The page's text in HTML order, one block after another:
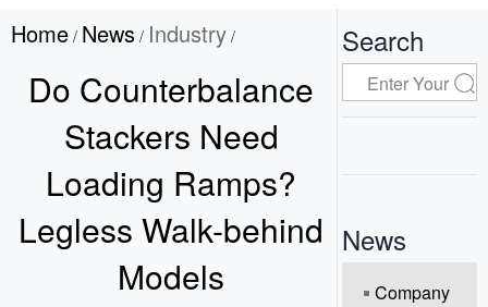
g
Home / News / Industry /
Do Counterbalance
Stackers Need
Loading Ramps?
Legless Walk-behind
Models
Search
News
Company